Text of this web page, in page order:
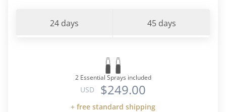
24 days 45 days
2 Essential Sprays included
USD $249.00
+ free standard shipping